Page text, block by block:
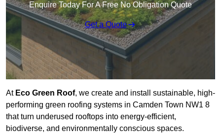
Enquire Today For A Free No Obligation Quote
Get a Quote
AtEco Green Roof, we create and install sustainable, high-
performing green roofing systems in Camden Town NW1 8
that turn underused rooftops into energy-efficient,
biodiverse, and environmentally conscious spaces.